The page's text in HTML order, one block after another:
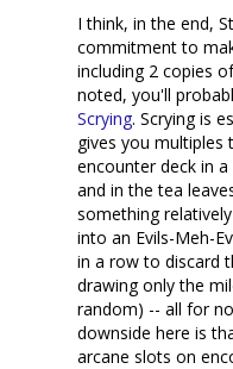
I think, in the end,
commitment to
including 2 copies
noted, you'll
Scrying. Scrying is
gives you
encounter deck in
and in the tea
something
into an Evils-Meh-
in a row to discard
drawing only the
random) -- all for
downside here is
arcane slots on